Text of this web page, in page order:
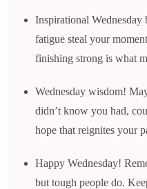
Inspirational Wednesday
fatigue steal your
finishing strong is what
Wednesday wisdom!
didn’t know you had,
hope that reignites your
Happy Wednesday!
but tough people do.